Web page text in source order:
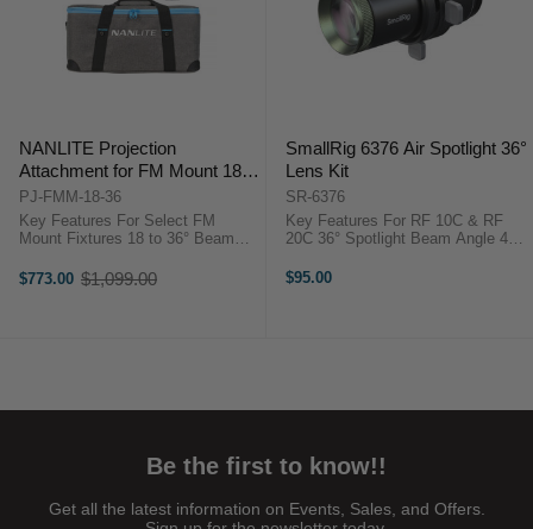
NANLITE Projection
Attachment for FM Mount 18-
36-Degree Zoom Lens
PJ-FMM-18-36
Key Features For Select FM
Mount Fixtures 18 to 36° Beam
Illumination 360° Rotatable Lens
Barrel Overview ...
$773.00
Old
$1,099.00
SmallRig 6376 Air Spotlight 36°
Lens Kit
SR-6376
Key Features For RF 10C & RF
20C 36° Spotlight Beam Angle 4x
Framing Shutters Includes 10
$95.00
Be the first to know!!
Get all the latest information on Events, Sales, and Offers.